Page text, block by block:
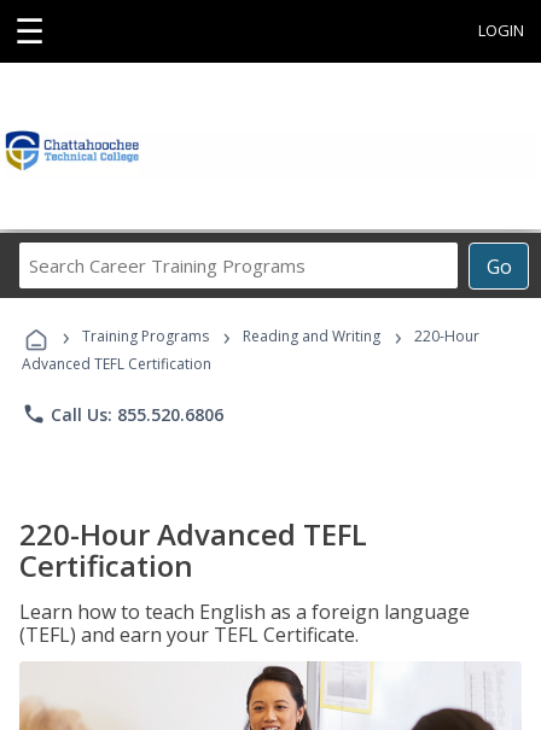
☰ LOGIN
Go
Career
Programs
› Training Programs › Reading and Writing ›
220-Hour
Advanced TEFL Certification
phone Call Us: 855.520.6806
220-Hour Advanced TEFL
Certification
Learn how to teach English as a foreign language
(TEFL) and earn your TEFL Certificate.